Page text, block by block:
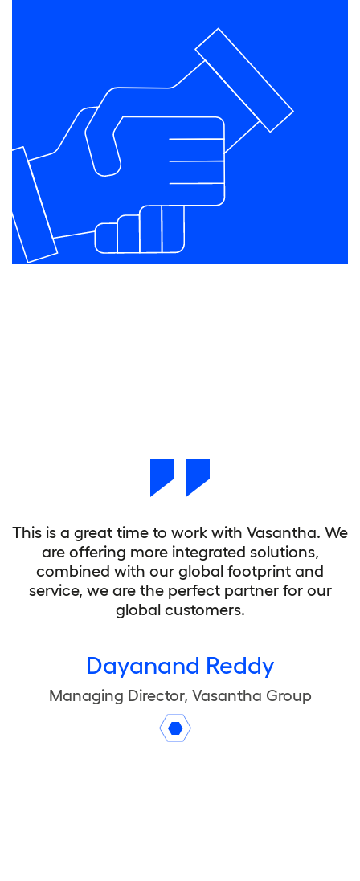
This is a great time to work with Vasantha. We
are offering more integrated solutions,
combined with our global footprint and
service, we are the perfect partner for our
global customers.
Dayanand Reddy
Managing Director, Vasantha Group